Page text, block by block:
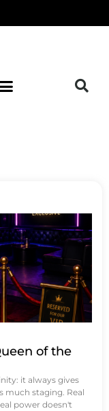
of the
it always gives
much staging. Real
power doesn't